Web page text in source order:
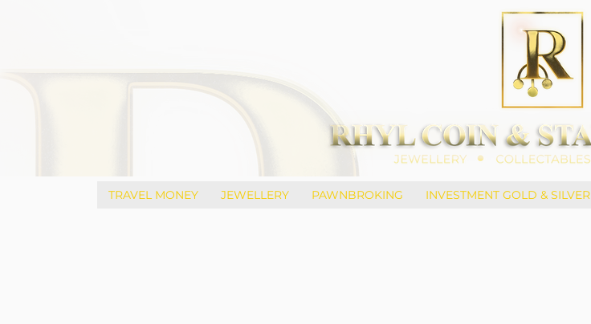
TRAVEL MONEY JEWELLERY PAWNBROKING INVESTMENT GOLD & SILVER